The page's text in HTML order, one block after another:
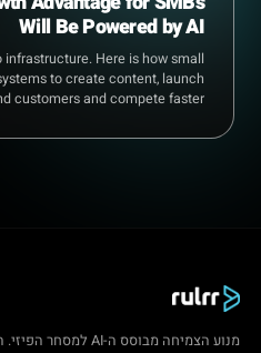
Will Be Powered by AI
Here is how small
to create content, launch
customers and compete faster.